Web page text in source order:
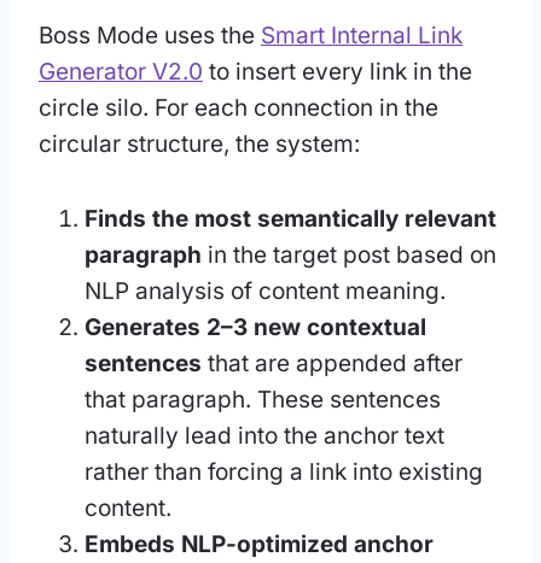
Boss Mode uses the Smart Internal Link
Generator V2.0 to insert every link in the
circle silo. For each connection in the
circular structure, the system:
Finds the most semantically relevant
paragraph in the target post based on
NLP analysis of content meaning.
Generates 2–3 new contextual
sentences that are appended after
that paragraph. These sentences
naturally lead into the anchor text
rather than forcing a link into existing
content.
Embeds NLP-optimized anchor